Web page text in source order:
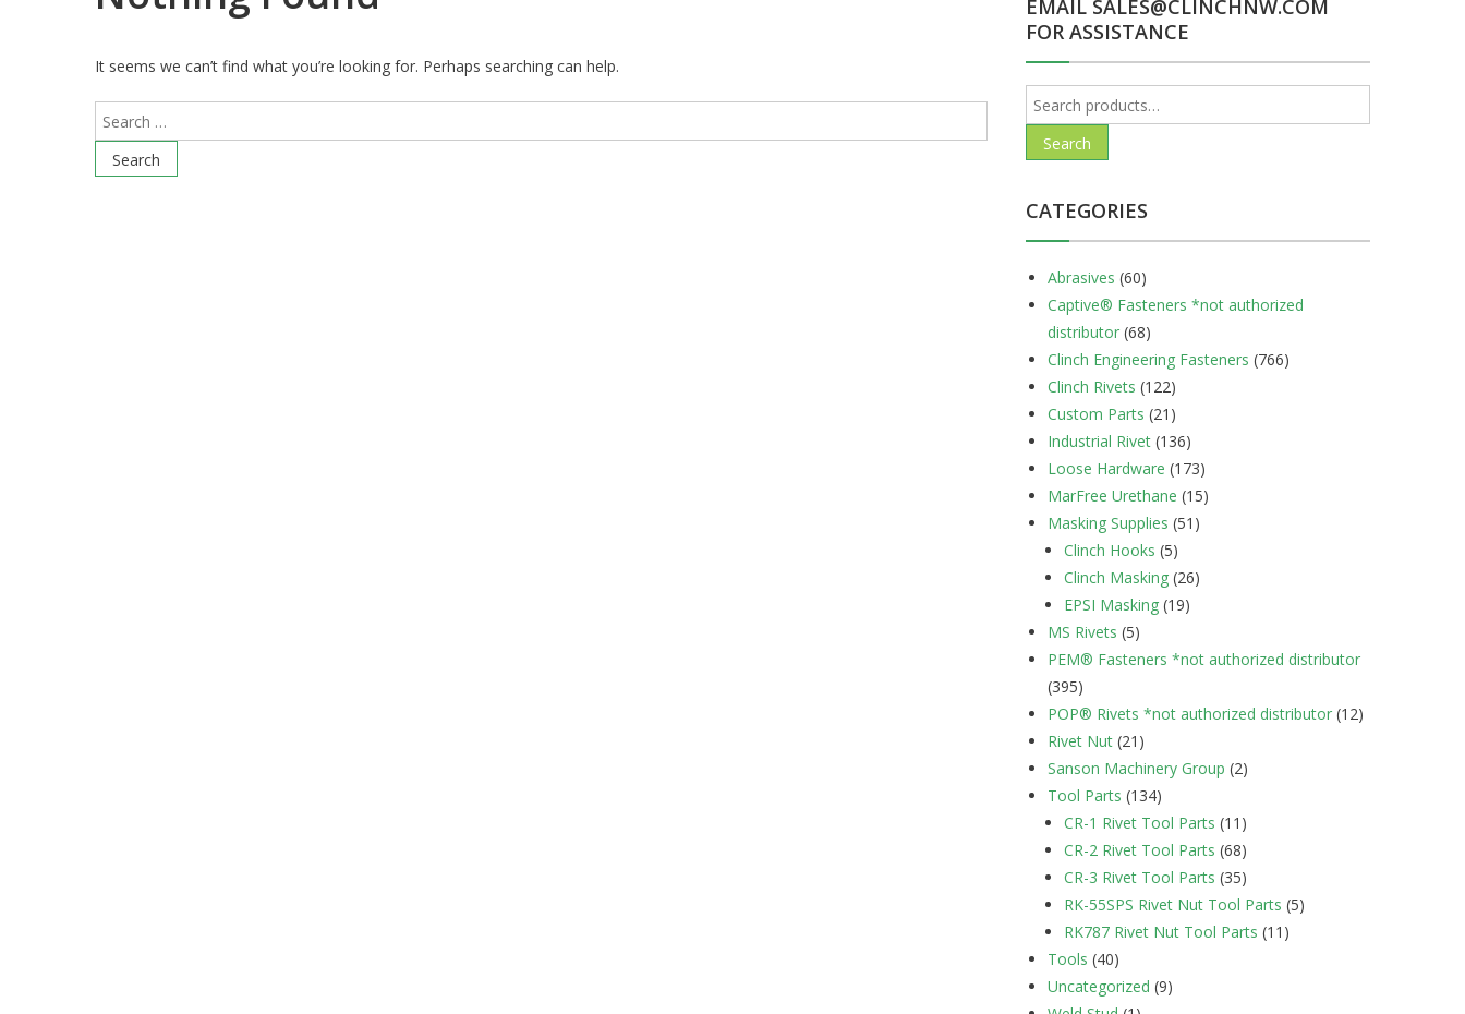
It seems we can’t find what you’re looking for. Perhaps searching can help.
Search
for:
EMAIL SALES@CLINCHNW.COM
FOR ASSISTANCE
Search
for:
Search
CATEGORIES
Abrasives (60)
Captive® Fasteners *not authorized
distributor (68)
Clinch Engineering Fasteners (766)
Clinch Rivets (122)
Custom Parts (21)
Industrial Rivet (136)
Loose Hardware (173)
MarFree Urethane (15)
Masking Supplies (51)
Clinch Hooks (5)
Clinch Masking (26)
EPSI Masking (19)
MS Rivets (5)
PEM® Fasteners *not authorized distributor
(395)
POP® Rivets *not authorized distributor (12)
Rivet Nut (21)
Sanson Machinery Group (2)
Tool Parts (134)
CR-1 Rivet Tool Parts (11)
CR-2 Rivet Tool Parts (68)
CR-3 Rivet Tool Parts (35)
RK-55SPS Rivet Nut Tool Parts (5)
RK787 Rivet Nut Tool Parts (11)
Tools (40)
Uncategorized (9)